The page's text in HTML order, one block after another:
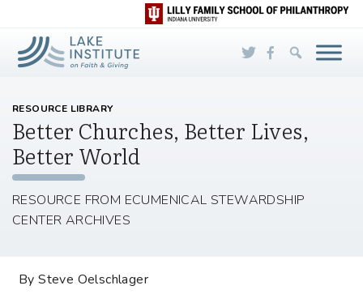
Skip to Main Content
RESOURCE LIBRARY
Better Churches, Better Lives,
Better World
RESOURCE FROM ECUMENICAL STEWARDSHIP
CENTER ARCHIVES
By Steve Oelschlager